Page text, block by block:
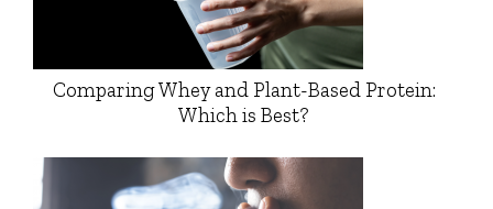
Comparing Whey and Plant-Based Protein:
Which is Best?